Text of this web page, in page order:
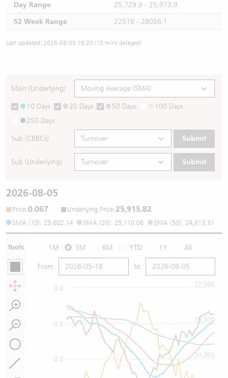
Day Range
25,729.9 - 25,973.9
52 Week Range
22518 - 28056.1
Last updated: 2026-08-05 16:20 (15 mins delayed)
Main (Underlying)
10 Days 20 Days 50 Days
100 Days
250 Days
Sub (CBBCs) Submit
Sub (Underlying) Submit
2026-08-05
Price:0.067 Underlying Price:25,915.82
SMA (10): 25,602.14 SMA (20): 25,110.06 SMA (50): 24,613.31
Tools 1M 3M 6M YTD 1Y All
From to
0.2
0.3
0.4
24,000
25,500
27,000